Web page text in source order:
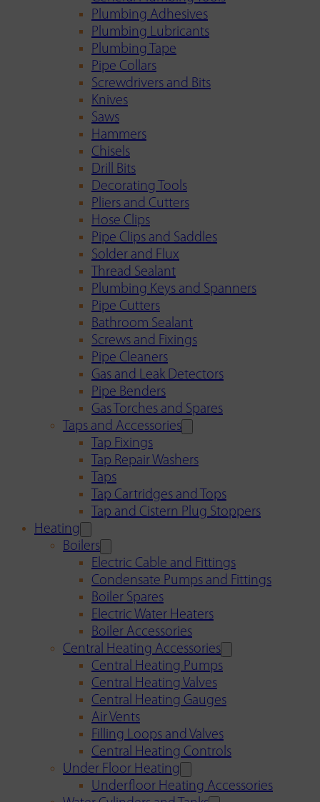
Plumbing Adhesives
Plumbing Lubricants
Plumbing Tape
Pipe Collars
Screwdrivers and Bits
Knives
Saws
Hammers
Chisels
Drill Bits
Decorating Tools
Pliers and Cutters
Hose Clips
Pipe Clips and Saddles
Solder and Flux
Thread Sealant
Plumbing Keys and Spanners
Pipe Cutters
Bathroom Sealant
Screws and Fixings
Pipe Cleaners
Gas and Leak Detectors
Pipe Benders
Gas Torches and Spares
Taps and Accessories
Tap Fixings
Tap Repair Washers
Taps
Tap Cartridges and Tops
Tap and Cistern Plug Stoppers
Heating
Boilers
Electric Cable and Fittings
Condensate Pumps and Fittings
Boiler Spares
Electric Water Heaters
Boiler Accessories
Central Heating Accessories
Central Heating Pumps
Central Heating Valves
Central Heating Gauges
Air Vents
Filling Loops and Valves
Central Heating Controls
Under Floor Heating
Underfloor Heating Accessories